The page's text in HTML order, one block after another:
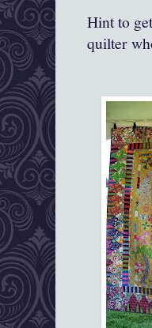
Hint to
quilter